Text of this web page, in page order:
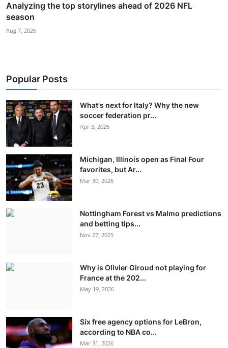
Analyzing the top storylines ahead of 2026 NFL
season
Aug 7, 2026
Popular Posts
What's next for Italy? Why the new
soccer federation pr...
Apr 3, 2026
Michigan, Illinois open as Final Four
favorites, but Ar...
Mar 30, 2026
Nottingham Forest vs Malmo predictions
and betting tips...
Nov 27, 2025
Why is Olivier Giroud not playing for
France at the 202...
May 19, 2026
Six free agency options for LeBron,
according to NBA co...
Mar 31, 2026